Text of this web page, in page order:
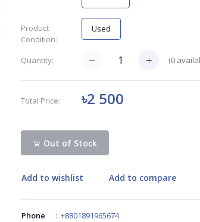
Product
Condition:
Used
Quantity: (0
Total Price: ৳2 500
Out of Stock
Add to wishlist Add to compare
Phone : +8801891965674